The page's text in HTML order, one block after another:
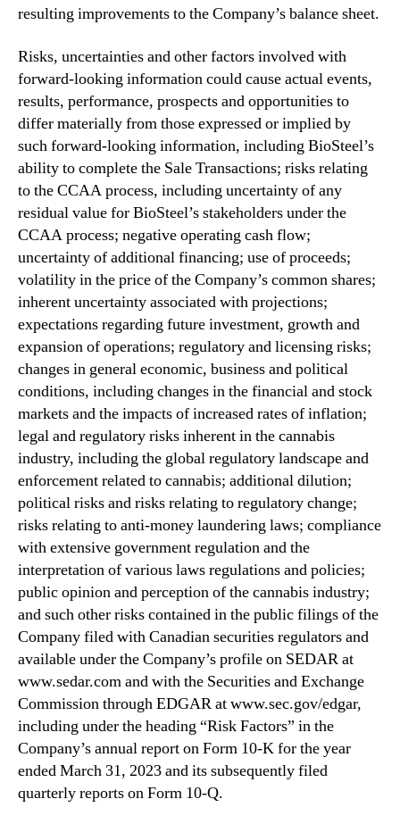
resulting improvements to the Company’s balance sheet.
Risks, uncertainties and other factors involved with
forward-looking information could cause actual events,
results, performance, prospects and opportunities to
differ materially from those expressed or implied by
such forward-looking information, including BioSteel’s
ability to complete the Sale Transactions; risks relating
to the CCAA process, including uncertainty of any
residual value for BioSteel’s stakeholders under the
CCAA process; negative operating cash flow;
uncertainty of additional financing; use of proceeds;
volatility in the price of the Company’s common shares;
inherent uncertainty associated with projections;
expectations regarding future investment, growth and
expansion of operations; regulatory and licensing risks;
changes in general economic, business and political
conditions, including changes in the financial and stock
markets and the impacts of increased rates of inflation;
legal and regulatory risks inherent in the cannabis
industry, including the global regulatory landscape and
enforcement related to cannabis; additional dilution;
political risks and risks relating to regulatory change;
risks relating to anti-money laundering laws; compliance
with extensive government regulation and the
interpretation of various laws regulations and policies;
public opinion and perception of the cannabis industry;
and such other risks contained in the public filings of the
Company filed with Canadian securities regulators and
available under the Company’s profile on SEDAR at
www.sedar.com and with the Securities and Exchange
Commission through EDGAR at www.sec.gov/edgar,
including under the heading “Risk Factors” in the
Company’s annual report on Form 10-K for the year
ended March 31, 2023 and its subsequently filed
quarterly reports on Form 10-Q.